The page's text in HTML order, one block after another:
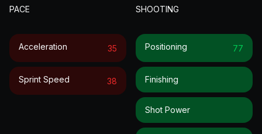
PACE
Acceleration 35
Sprint Speed 38
SHOOTING
Positioning 77
Finishing
Shot Power